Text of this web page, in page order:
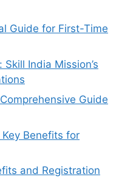
Guide for First-Time
India Mission’s
Guide
Benefits for
and Registration